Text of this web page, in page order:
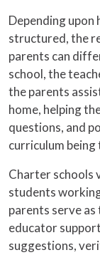
Depending
structured, the
parents can
school, the
the parents
home, helping
questions, and
curriculum
Charter schools
students
parents serve
educator
suggestions,